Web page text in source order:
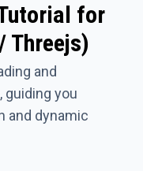
for
Threejs)
and
guiding you
and dynamic